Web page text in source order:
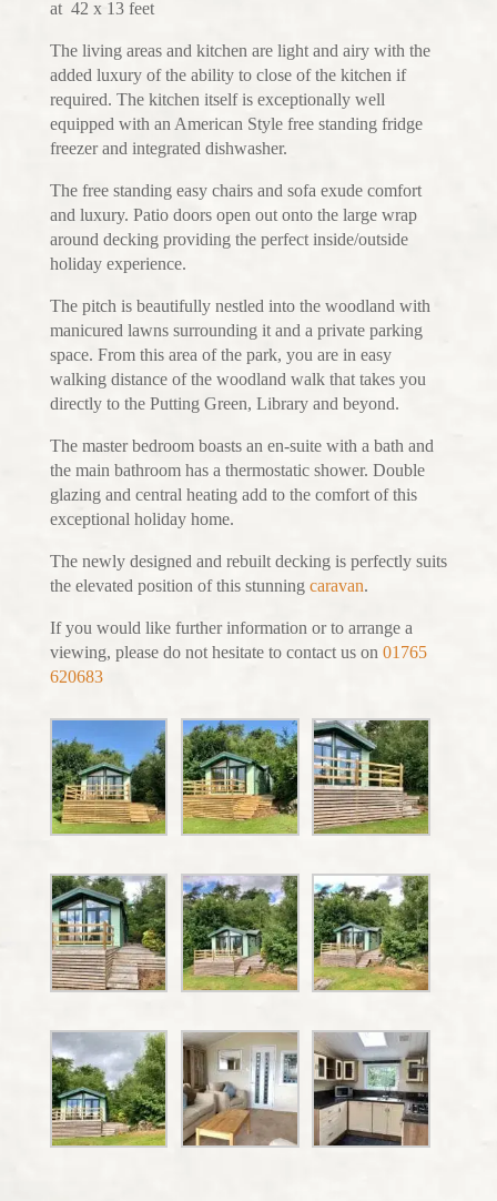
at 42 x 13 feet
The living areas and kitchen are light and airy with the
added luxury of the ability to close of the kitchen if
required. The kitchen itself is exceptionally well
equipped with an American Style free standing fridge
freezer and integrated dishwasher.
The free standing easy chairs and sofa exude comfort
and luxury. Patio doors open out onto the large wrap
around decking providing the perfect inside/outside
holiday experience.
The pitch is beautifully nestled into the woodland with
manicured lawns surrounding it and a private parking
space. From this area of the park, you are in easy
walking distance of the woodland walk that takes you
directly to the Putting Green, Library and beyond.
The master bedroom boasts an en-suite with a bath and
the main bathroom has a thermostatic shower. Double
glazing and central heating add to the comfort of this
exceptional holiday home.
The newly designed and rebuilt decking is perfectly suits
the elevated position of this stunning caravan.
If you would like further information or to arrange a
viewing, please do not hesitate to contact us on 01765
620683